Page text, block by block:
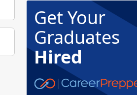
Get Your
Graduates
Hired